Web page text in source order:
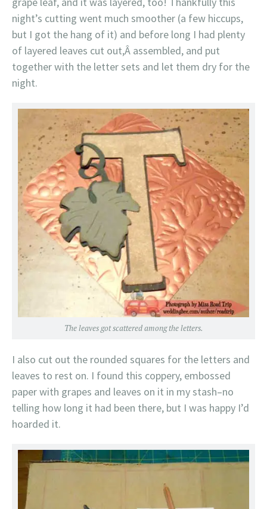
night’s cutting went much smoother (a few hiccups,
but I got the hang of it) and before long I had plenty
of layered leaves cut out,Â assembled, and put
together with the letter sets and let them dry for the
night.
The leaves got scattered among the letters.
I also cut out the rounded squares for the letters and
leaves to rest on. I found this coppery, embossed
paper with grapes and leaves on it in my stash–no
telling how long it had been there, but I was happy I’d
hoarded it.